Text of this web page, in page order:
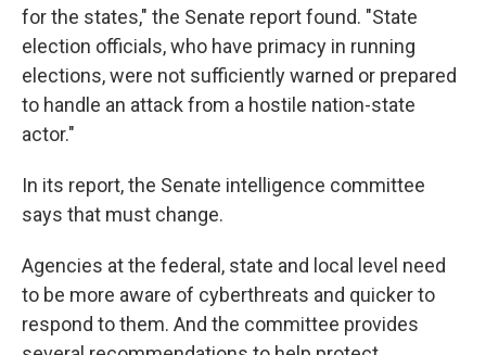
for the states," the Senate report found. "State
election officials, who have primacy in running
elections, were not sufficiently warned or prepared
to handle an attack from a hostile nation-state
actor."
In its report, the Senate intelligence committee
says that must change.
Agencies at the federal, state and local level need
to be more aware of cyberthreats and quicker to
respond to them. And the committee provides